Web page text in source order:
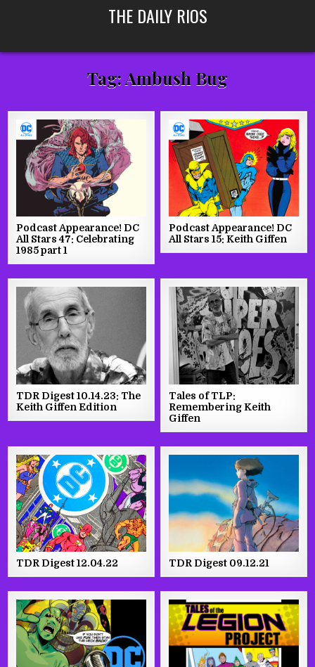
THE DAILY RIOS
Tag:Ambush Bug
Podcast Appearance! DC
All Stars 47: Celebrating
1985 part 1
Podcast Appearance! DC
All Stars 15: Keith Giffen
TDR Digest 10.14.23: The
Keith Giffen Edition
Tales of TLP:
Remembering Keith
Giffen
TDR Digest 12.04.22 TDR Digest 09.12.21